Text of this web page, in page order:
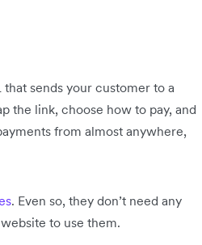
sends your customer to a
the link, choose how to pay, and
from almost anywhere,
. Even so, they don’t need any
to use them.